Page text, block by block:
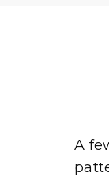
A